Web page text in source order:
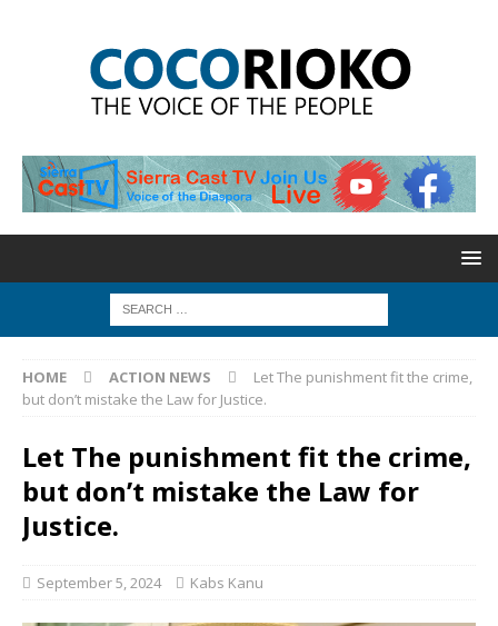
HOME ACTION NEWS
Let The punishment fit the crime,
but don’t mistake the Law for Justice.
Let The punishment fit the crime,
but don’t mistake the Law for
Justice.
September 5, 2024 Kabs Kanu